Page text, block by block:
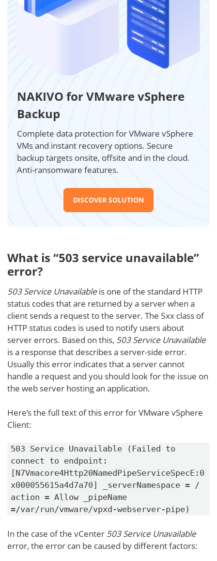
NAKIVO for VMware vSphere
Backup
Complete data protection for VMware vSphere
VMs and instant recovery options. Secure
backup targets onsite, offsite and in the cloud.
Anti-ransomware features.
DISCOVER SOLUTION
What is “503 service unavailable”
error?
503 Service Unavailable is one of the standard HTTP
status codes that are returned by a server when a
client sends a request to the server. The 5xx class of
HTTP status codes is used to notify users about
server errors. Based on this, 503 Service Unavailable
is a response that describes a server-side error.
Usually this error indicates that a server cannot
handle a request and you should look for the issue on
the web server hosting an application.
Here’s the full text of this error for VMware vSphere
Client:
503 Service Unavailable (Failed to
connect to endpoint:
[N7Vmacore4Http20NamedPipeServiceSpecE:0
x000055615a4d7a70] _serverNamespace = /
action = Allow _pipeName
=/var/run/vmware/vpxd-webserver-pipe)
In the case of the vCenter 503 Service Unavailable
error, the error can be caused by different factors: